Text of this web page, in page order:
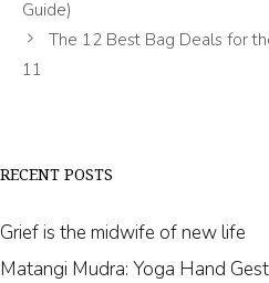
Guide)
The 12 Best Bag Deals for
11
RECENT POSTS
Grief is the midwife of new life
Matangi Mudra: Yoga Hand